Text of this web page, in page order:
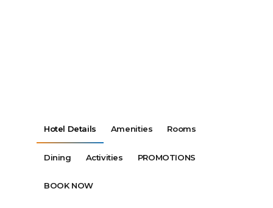
Hotel Details Amenities Rooms
Dining Activities PROMOTIONS
BOOK NOW